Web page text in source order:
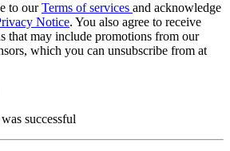
to ourTerms of services and acknowledge
Notice. You also agree to receive
that may include promotions from our
which you can unsubscribe from at
successful